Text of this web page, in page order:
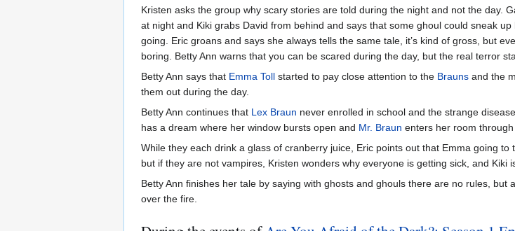
Kristen asks the group why scary stories are told during the night and not the day.
at night and Kiki grabs David from behind and says that some ghoul could sneak
going. Eric groans and says she always tells the same tale, it’s kind of gross, but
boring. Betty Ann warns that you can be scared during the day, but the real terror
Betty Ann says that Emma Toll started to pay close attention to the Brauns and the
them out during the day.
Betty Ann continues that Lex Braun never enrolled in school and the strange
has a dream where her window bursts open and Mr. Braun enters her room
While they each drink a glass of cranberry juice, Eric points out that Emma going
but if they are not vampires, Kristen wonders why everyone is getting sick, and
Betty Ann finishes her tale by saying with ghosts and ghouls there are no rules,
over the fire.